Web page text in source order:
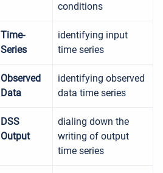
conditions
Time-
Series
identifying input
time series
Observed
Data
identifying observed
data time series
DSS
Output
dialing down the
writing of output
time series